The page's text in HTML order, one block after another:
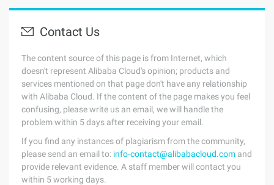
Contact Us
The content source of this page is from Internet, which
doesn't represent Alibaba Cloud's opinion; products and
services mentioned on that page don't have any relationship
with Alibaba Cloud. If the content of the page makes you feel
confusing, please write us an email, we will handle the
problem within 5 days after receiving your email.
If you find any instances of plagiarism from the community,
please send an email to: info-contact@alibabacloud.com and
provide relevant evidence. A staff member will contact you
within 5 working days.